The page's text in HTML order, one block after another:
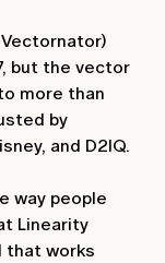
but the vector
more than
by
and D2IQ.
way people
Linearity
that works